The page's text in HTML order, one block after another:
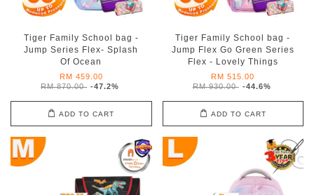
Tiger Family School bag -
Jump Series Flex- Splash
Of Ocean
RM 459.00
RM 870.00 -47.2%
ADD TO CART
Tiger Family School bag -
Jump Flex Go Green Series
Flex - Lovely Things
RM 515.00
RM 930.00 -44.6%
ADD TO CART